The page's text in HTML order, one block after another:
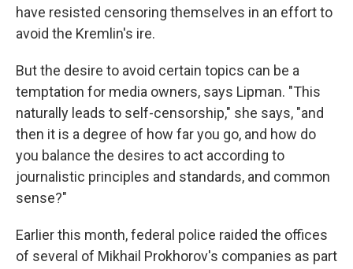
have resisted censoring themselves in an effort to
avoid the Kremlin's ire.
But the desire to avoid certain topics can be a
temptation for media owners, says Lipman. "This
naturally leads to self-censorship," she says, "and
then it is a degree of how far you go, and how do
you balance the desires to act according to
journalistic principles and standards, and common
sense?"
Earlier this month, federal police raided the offices
of several of Mikhail Prokhorov's companies as part